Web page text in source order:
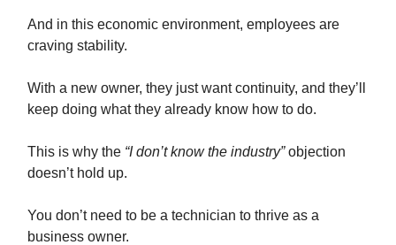
And in this economic environment, employees are
craving stability.
With a new owner, they just want continuity, and they’ll
keep doing what they already know how to do.
This is why the “I don’t know the industry”objection
doesn’t hold up.
You don’t need to be a technician to thrive as a
business owner.